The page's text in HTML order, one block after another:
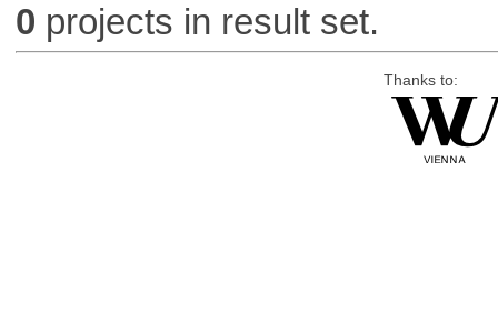
0 projects in result set.
Thanks to: